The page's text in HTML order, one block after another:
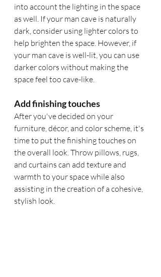
into account the lighting in the space
as well. If your man cave is naturally
dark, consider using lighter colors to
help brighten the space. However, if
your man cave is well-lit, you can use
darker colors without making the
space feel too cave-like.
Add finishing touches
After you've decided on your
furniture, décor, and color scheme, it's
time to put the finishing touches on
the overall look. Throw pillows, rugs,
and curtains can add texture and
warmth to your space while also
assisting in the creation of a cohesive,
stylish look.